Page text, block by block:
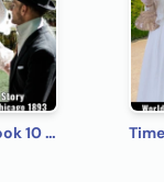
Time-Travel Tales Book 10 - Chicago 1893: Historical Romance Short Story